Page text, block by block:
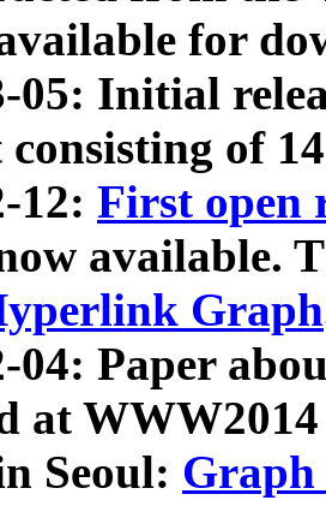
for
05: Initial
consisting of
12: First open
available.
Graph
04: Paper
at
Seoul: Graph